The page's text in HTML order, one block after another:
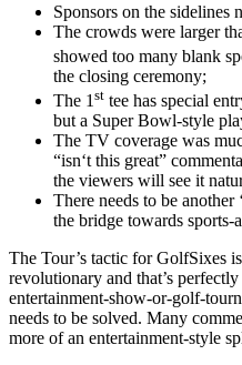
Sponsors on the sidelines
The crowds were larger
showed too many blank
the closing ceremony;
The 1 st tee has special
but a Super Bowl-style
The TV coverage was
“isn‘t this great”
the viewers will see it
There needs to be another
the bridge towards sports-
The Tour’s tactic for GolfSixes
revolutionary and that’s
entertainment-show-or-golf-
needs to be solved. Many
more of an entertainment-style